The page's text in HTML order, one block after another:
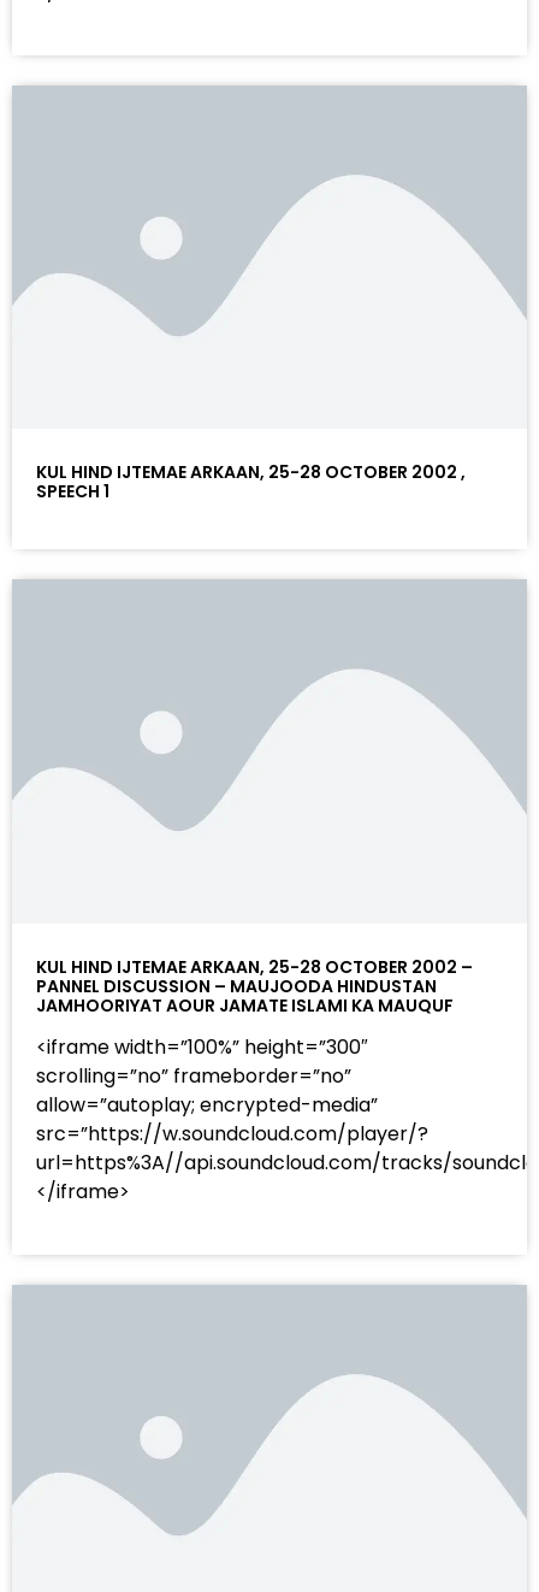
KUL HIND IJTEMAE ARKAAN, 25-28 OCTOBER 2002 ,
SPEECH 1
KUL HIND IJTEMAE ARKAAN, 25-28 OCTOBER 2002 –
PANNEL DISCUSSION – MAUJOODA HINDUSTAN
JAMHOORIYAT AOUR JAMATE ISLAMI KA MAUQUF
<iframe width=”100%” height=”300″
scrolling=”no” frameborder=”no”
allow=”autoplay; encrypted-media”
src=”https://w.soundcloud.com/player/?
url=https%3A//api.soundcloud.com/tracks/
</iframe>